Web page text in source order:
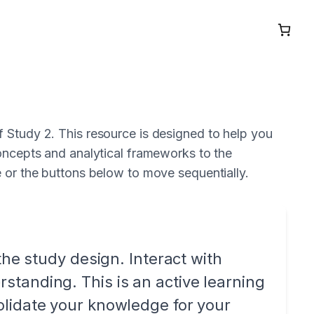
2. This resource is designed to help you
and analytical frameworks to the
the buttons below to move sequentially.
study design. Interact with
This is an active learning
your knowledge for your